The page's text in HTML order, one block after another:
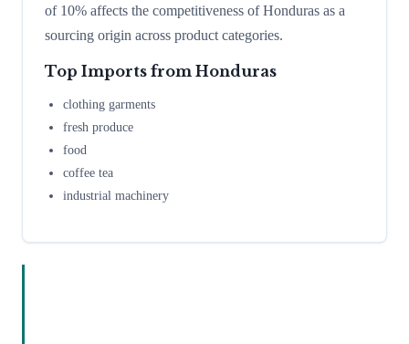
of 10% affects the competitiveness of Honduras as a
sourcing origin across product categories.
Top Imports from Honduras
clothing garments
fresh produce
food
coffee tea
industrial machinery